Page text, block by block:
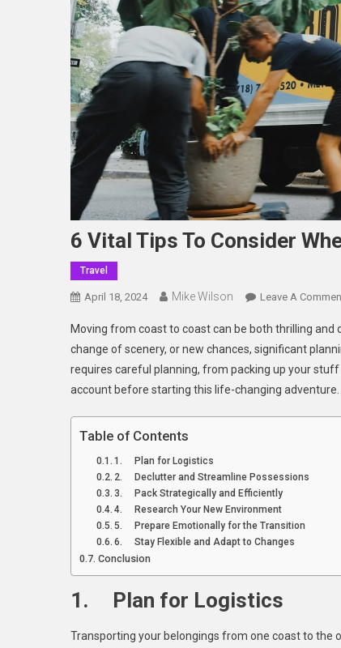
6 Vital Tips To Consider
Travel
April 18, 2024 Mike Wilson Leave A
Moving from coast to coast can be both thrilling and
change of scenery, or new chances, significant
requires careful planning, from packing up your
account before starting this life-changing adventure.
Table of Contents
1. Plan for Logistics
2. Declutter and Streamline Possessions
3. Pack Strategically and Efficiently
4. Research Your New Environment
5. Prepare Emotionally for the Transition
6. Stay Flexible and Adapt to Changes
Conclusion
1. Plan for Logistics
Transporting your belongings from one coast to the